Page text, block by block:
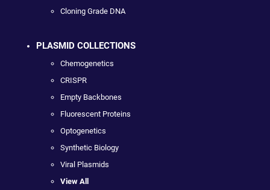
Cloning Grade DNA
PLASMID COLLECTIONS
Chemogenetics
CRISPR
Empty Backbones
Fluorescent Proteins
Optogenetics
Synthetic Biology
Viral Plasmids
View All